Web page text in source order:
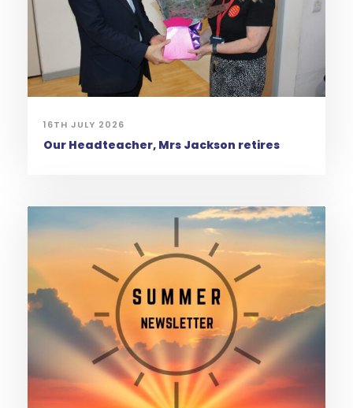
16TH JULY 2026
Our Headteacher, Mrs Jackson retires